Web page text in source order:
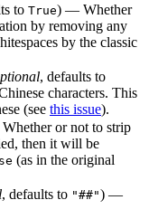
to True) — Whether
by removing any
by the classic
, defaults to
characters. This
(see this issue).
or not to strip
then it will be
(as in the original
, defaults to "##") —